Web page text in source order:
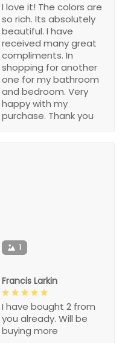
I love it! The colors are
so rich. Its absolutely
beautiful. I have
received many great
compliments. In
shopping for another
one for my bathroom
and bedroom. Very
happy with my
purchase. Thank you
1
Francis Larkin
I have bought 2 from
you already. Will be
buying more